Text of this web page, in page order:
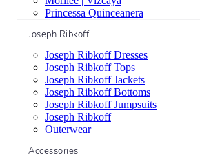
Princessa Quinceanera
Joseph Ribkoff
Joseph Ribkoff Dresses
Joseph Ribkoff Tops
Joseph Ribkoff Jackets
Joseph Ribkoff Bottoms
Joseph Ribkoff Jumpsuits
Joseph Ribkoff
Outerwear
Accessories